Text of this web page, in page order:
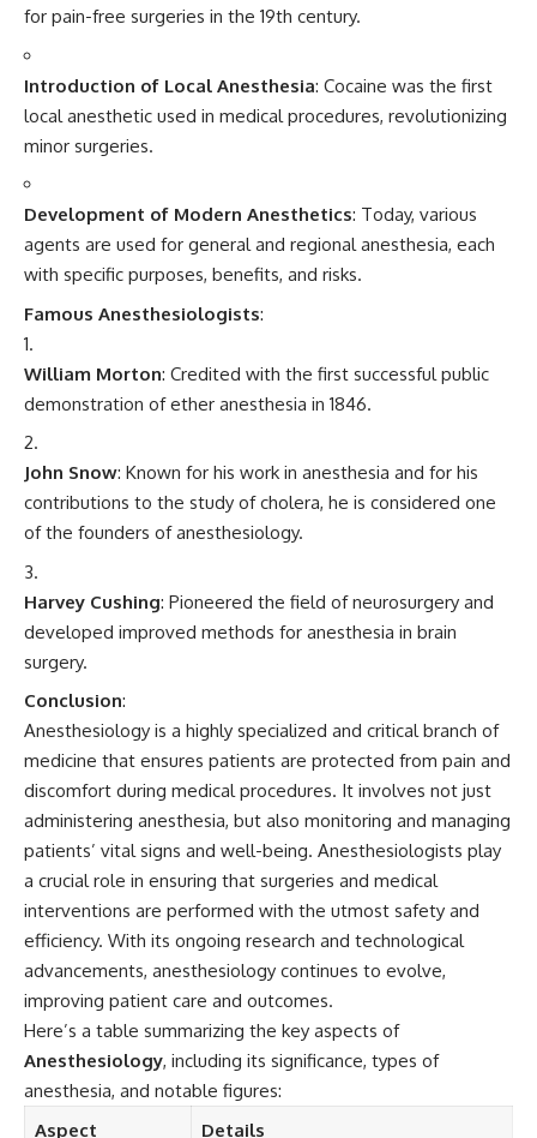
for pain-free surgeries in the 19th century.
Introduction of Local Anesthesia: Cocaine was the first
local anesthetic used in medical procedures, revolutionizing
minor surgeries.
Development of Modern Anesthetics: Today, various
agents are used for general and regional anesthesia, each
with specific purposes, benefits, and risks.
Famous Anesthesiologists:
William Morton: Credited with the first successful public
demonstration of ether anesthesia in 1846.
John Snow: Known for his work in anesthesia and for his
contributions to the study of cholera, he is considered one
of the founders of anesthesiology.
Harvey Cushing: Pioneered the field of neurosurgery and
developed improved methods for anesthesia in brain
surgery.
Conclusion:
Anesthesiology is a highly specialized and critical branch of
medicine that ensures patients are protected from pain and
discomfort during medical procedures. It involves not just
administering anesthesia, but also monitoring and managing
patients’ vital signs and well-being. Anesthesiologists play
a crucial role in ensuring that surgeries and medical
interventions are performed with the utmost safety and
efficiency. With its ongoing research and technological
advancements, anesthesiology continues to evolve,
improving patient care and outcomes.
Here’s a table summarizing the key aspects of
Anesthesiology, including its significance, types of
anesthesia, and notable figures:
Aspect
Details